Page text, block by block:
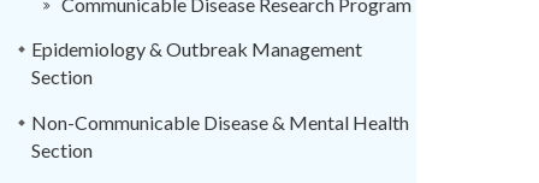
Epidemiology & Outbreak Management
Section
Non-Communicable Disease & Mental Health
Section